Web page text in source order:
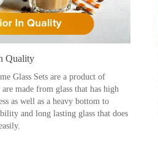
Quality
Glass Sets are a product of
made from glass that has high
as well as a heavy bottom to
and long lasting glass that does